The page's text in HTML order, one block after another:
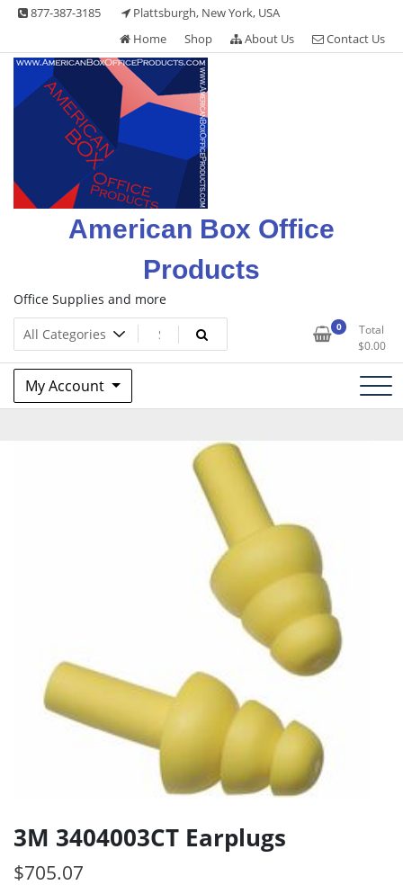
Skip 877-387-3185
Plattsburgh, New York, USA
Home
Shop About Us Contact Us
American Box Office
Products
Office Supplies and more
0
Total
$0.00
My Account
3M 3404003CT Earplugs
$705.07